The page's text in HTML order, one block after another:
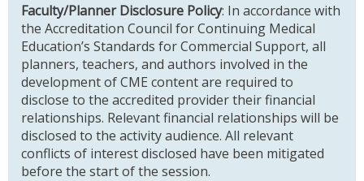
Faculty/Planner Disclosure Policy: In accordance with
the Accreditation Council for Continuing Medical
Education’s Standards for Commercial Support, all
planners, teachers, and authors involved in the
development of CME content are required to
disclose to the accredited provider their financial
relationships. Relevant financial relationships will be
disclosed to the activity audience. All relevant
conflicts of interest disclosed have been mitigated
before the start of the session.